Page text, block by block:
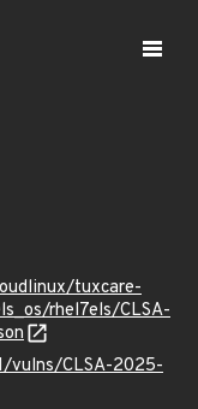
tuxcare-
rhel7els/CLSA-
vulns/CLSA-2025-